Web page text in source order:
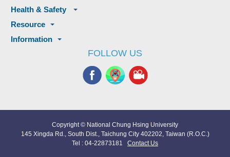
Health & Safety
Resource
Information
FOLLOW US
Copyright © National Chung Hsing University
145 Xingda Rd., South Dist., Taichung City 402202, Taiwan (R.O.C.)
Tel : 04-22873181 Contact Us